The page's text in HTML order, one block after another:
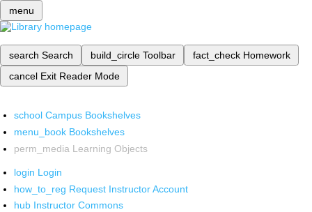
menu
search Search build_circle Toolbar fact_check Homework
cancel Exit Reader Mode
school Campus Bookshelves
menu_book Bookshelves
perm_media Learning Objects
login Login
how_to_reg Request Instructor Account
hub Instructor Commons